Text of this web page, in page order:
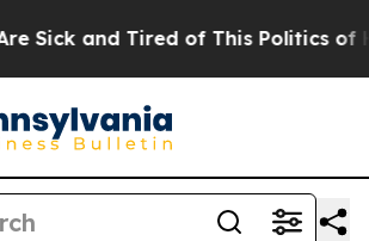
and Tired of This Politics of